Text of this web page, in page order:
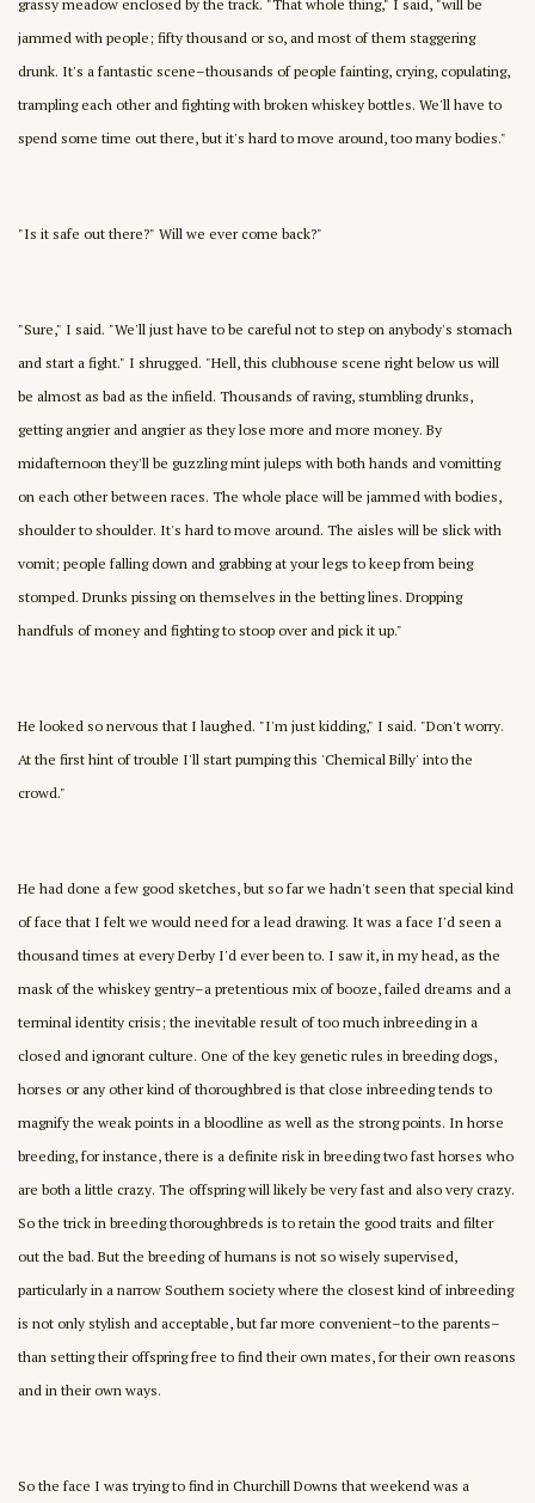
grassy meadow enclosed by the track. "That whole thing," I said, "will be
jammed with people; fifty thousand or so, and most of them staggering
drunk. It's a fantastic scene–thousands of people fainting, crying, copulating,
trampling each other and fighting with broken whiskey bottles. We'll have to
spend some time out there, but it's hard to move around, too many bodies."
"Is it safe out there?" Will we ever come back?"
"Sure," I said. "We'll just have to be careful not to step on anybody's stomach
and start a fight." I shrugged. "Hell, this clubhouse scene right below us will
be almost as bad as the infield. Thousands of raving, stumbling drunks,
getting angrier and angrier as they lose more and more money. By
midafternoon they'll be guzzling mint juleps with both hands and vomitting
on each other between races. The whole place will be jammed with bodies,
shoulder to shoulder. It's hard to move around. The aisles will be slick with
vomit; people falling down and grabbing at your legs to keep from being
stomped. Drunks pissing on themselves in the betting lines. Dropping
handfuls of money and fighting to stoop over and pick it up."
He looked so nervous that I laughed. "I'm just kidding," I said. "Don't worry.
At the first hint of trouble I'll start pumping this 'Chemical Billy' into the
crowd."
He had done a few good sketches, but so far we hadn't seen that special kind
of face that I felt we would need for a lead drawing. It was a face I'd seen a
thousand times at every Derby I'd ever been to. I saw it, in my head, as the
mask of the whiskey gentry–a pretentious mix of booze, failed dreams and a
terminal identity crisis; the inevitable result of too much inbreeding in a
closed and ignorant culture. One of the key genetic rules in breeding dogs,
horses or any other kind of thoroughbred is that close inbreeding tends to
magnify the weak points in a bloodline as well as the strong points. In horse
breeding, for instance, there is a definite risk in breeding two fast horses who
are both a little crazy. The offspring will likely be very fast and also very crazy.
So the trick in breeding thoroughbreds is to retain the good traits and filter
out the bad. But the breeding of humans is not so wisely supervised,
particularly in a narrow Southern society where the closest kind of inbreeding
is not only stylish and acceptable, but far more convenient–to the parents–
than setting their offspring free to find their own mates, for their own reasons
and in their own ways.
So the face I was trying to find in Churchill Downs that weekend was a